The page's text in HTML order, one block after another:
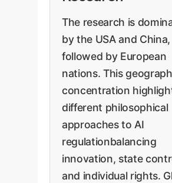
The research is
by the USA and China,
followed by European
nations. This
concentration
different philosophical
approaches to AI
regulationbalancing
innovation, state
and individual rights.